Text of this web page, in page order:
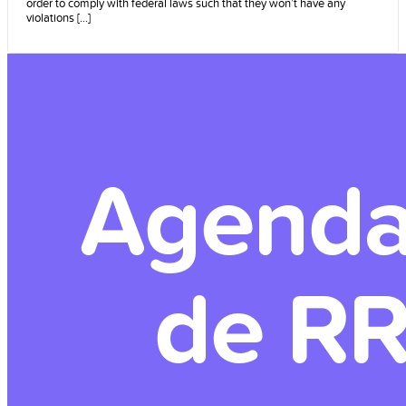
order to comply with federal laws such that they won’t have any
violations [...]